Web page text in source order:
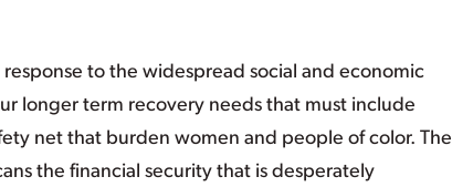
to the widespread social and economic
longer term recovery needs that must include
net that burden women and people of color. The
the financial security that is desperately